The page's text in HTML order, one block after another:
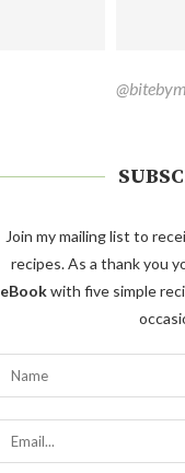
Join my mailing list to
recipes. As a thank you
eBookwith five simple